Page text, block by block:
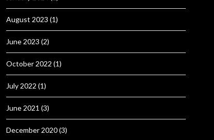
August 2023 (1)
June 2023 (2)
October 2022 (1)
July 2022 (1)
June 2021 (3)
December 2020(3)